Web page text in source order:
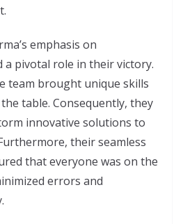
emphasis on
a pivotal role in their victory.
team brought unique skills
table. Consequently, they
innovative solutions to
their seamless
that everyone was on the
errors and